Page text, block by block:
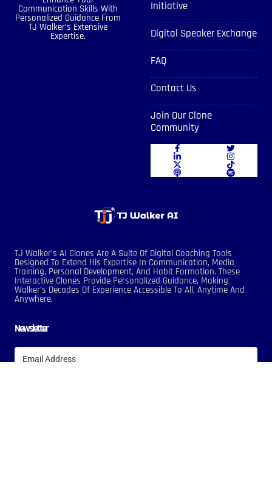
Communication Skills With
Personalized Guidance From
TJ Walker’s Extensive
Expertise.
Initiative
Digital Speaker Exchange
FAQ
Contact Us
Join Our Clone
Community
TJ Walker’s AI Clones Are A Suite Of Digital Coaching Tools
Designed To Extend His Expertise In Communication, Media
Training, Personal Development, And Habit Formation. These
Interactive Clones Provide Personalized Guidance, Making
Walker’s Decades Of Experience Accessible To All, Anytime And
Anywhere.
Newsletter